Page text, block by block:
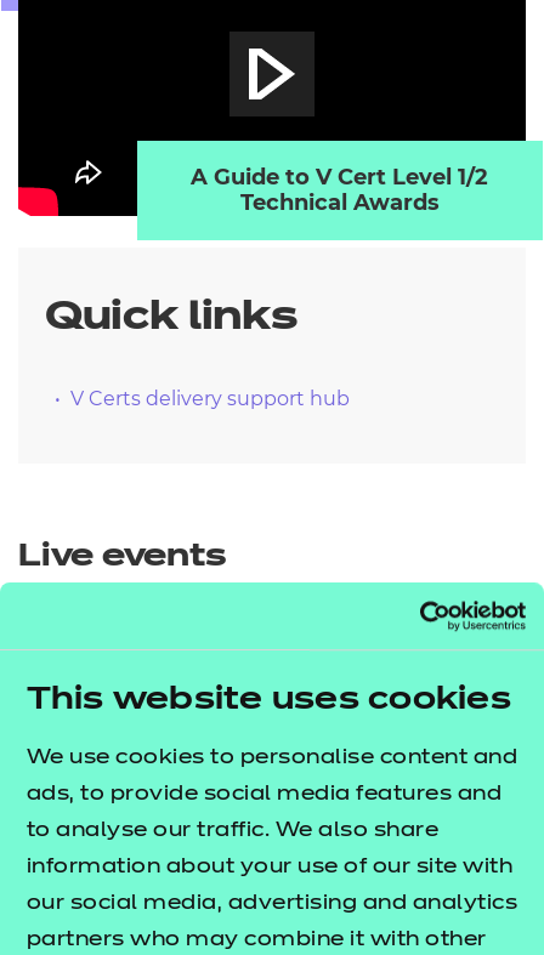
This website uses cookies
We use cookies to personalise content and
ads, to provide social media features and
to analyse our traffic. We also share
information about your use of our site with
our social media, advertising and analytics
partners who may combine it with other
A Guide to V Cert Level 1/2
Technical Awards
Quick links
V Certs delivery support hub
Live events
Sector
Show all
Agriculture, Horticulture and
Animal Care
Arts, Media and Publishing
Show all